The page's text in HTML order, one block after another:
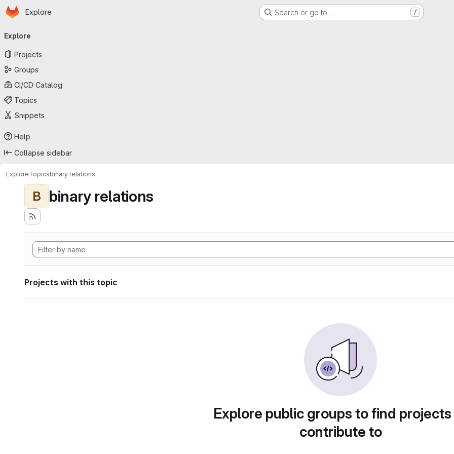
Skip to main content
Homepage
Explore Search or go to… /
navigation
Explore
Projects
Groups
CI/CD Catalog
Topics
Snippets
Help
Collapse sidebar
ExploreTopicsbinary relations
B binary relations
Projects with this topic
Explore public groups to find
contribute to